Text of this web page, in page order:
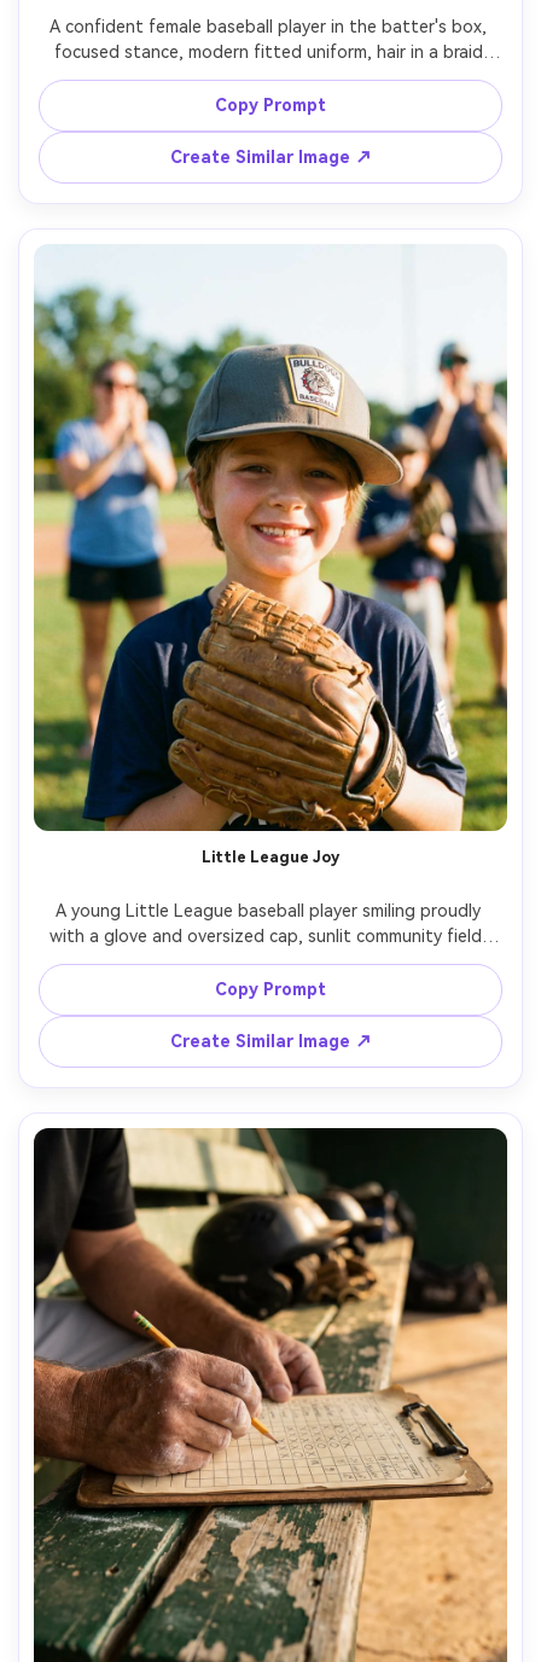
A confident female baseball player in the batter's box,
focused stance, modern fitted uniform, hair in a braid
under cap, bright afternoon field, shallow depth of field
with crowd bokeh, shot on Canon R5, 85mm f/1.4,
editorial sports fashion vibe, photorealistic skin texture
Copy Prompt
Create Similar Image ↗
Little League Joy
A young Little League baseball player smiling proudly
with a glove and oversized cap, sunlit community field,
parents and teammates softly blurred, bright cheerful
colors, shot on Sony A7IV, 50mm f/1.8, natural light,
candid portrait, photorealistic detail, warm wholesome
Copy Prompt
Create Similar Image ↗